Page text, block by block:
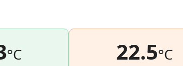
°C 22.5°C